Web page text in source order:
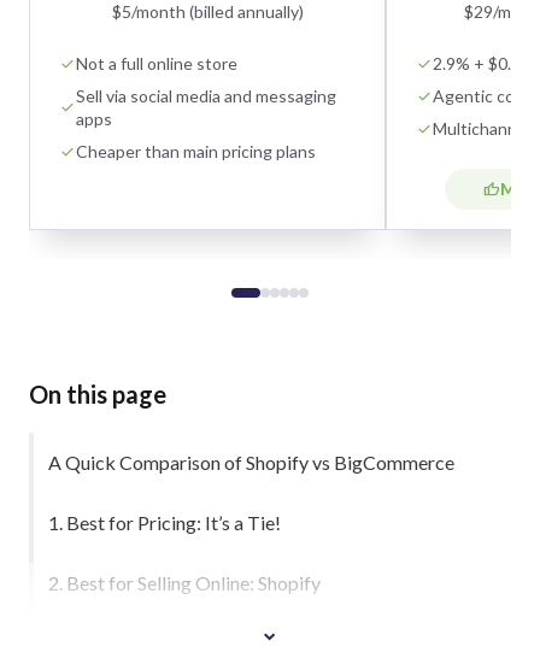
$5/month (billed annually)
Not a full online store
Sell via social media and messaging
apps
Cheaper than main pricing plans
$29/
2.9% + $0.30
Agentic
Multichannel
On this page
A Quick Comparison of Shopify vs BigCommerce
1. Best for Pricing: It’s a Tie!
2. Best for Selling Online: Shopify